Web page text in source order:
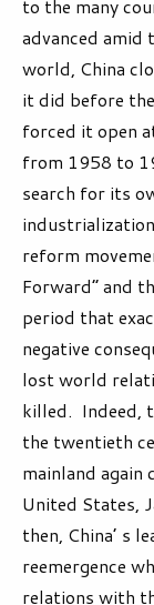
to the many
advanced
world, China
it did before
forced it open
from 1958 to
search for its
reform
Forward” and
period that
negative
lost world
killed. Indeed,
the twentieth
mainland again
United States,
then, China’ s
reemergence
relations with